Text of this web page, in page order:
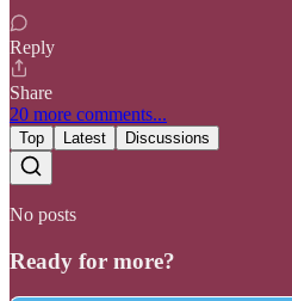
Reply
Share
20 more comments...
Top Latest Discussions
No posts
Ready for more?